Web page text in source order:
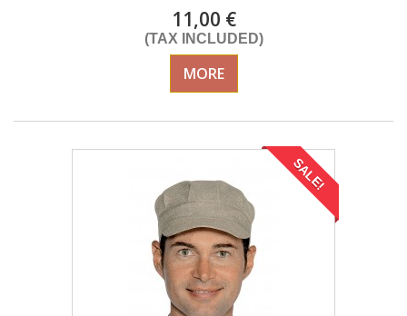
11,00 €
(TAX INCLUDED)
MORE
SALE!